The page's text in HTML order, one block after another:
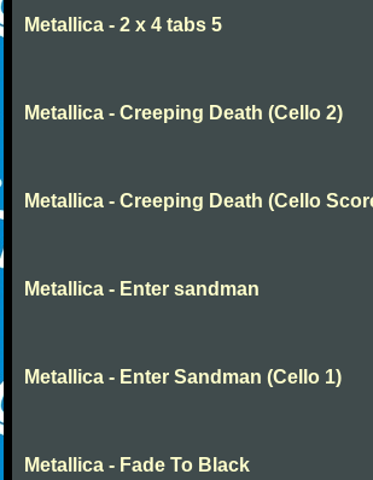
Metallica - 2 x 4 tabs 5
Metallica - Creeping Death (Cello 2)
Metallica - Creeping Death (Cello
Metallica - Enter sandman
Metallica - Enter Sandman (Cello 1)
Metallica - Fade To Black